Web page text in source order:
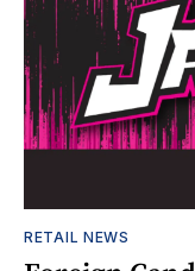
RETAIL NEWS